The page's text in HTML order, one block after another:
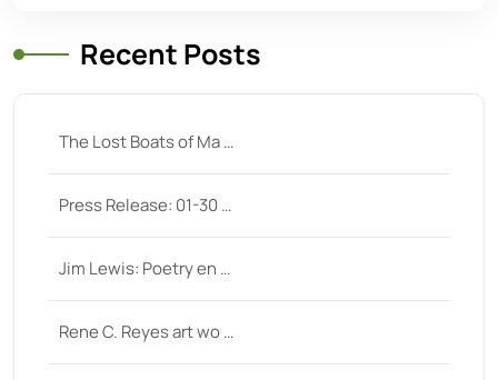
Recent Posts
The Lost Boats of Ma …
Press Release: 01-30 …
Jim Lewis: Poetry en …
Rene C. Reyes art wo …